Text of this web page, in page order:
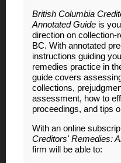
British Columbia
Annotated Guide is
direction on collection-
BC. With annotated
instructions guiding
remedies practice in
guide covers
collections,
assessment, how to
proceedings, and tips
With an online
Creditors' Remedies:
firm will be able to: